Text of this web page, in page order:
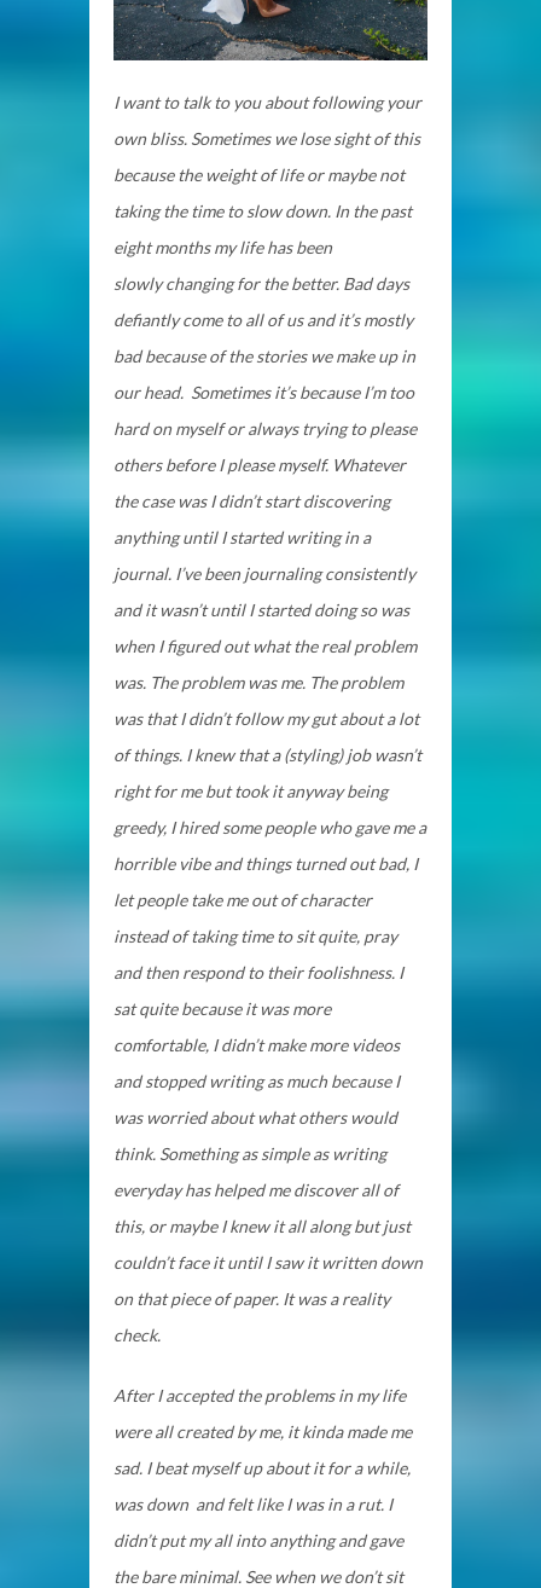
I want to talk to you about following your
own bliss. Sometimes we lose sight of this
because the weight of life or maybe not
taking the time to slow down. In the past
eight months my life has been
slowly changing for the better. Bad days
defiantly come to all of us and it’s mostly
bad because of the stories we make up in
our head. Sometimes it’s because I’m too
hard on myself or always trying to please
others before I please myself. Whatever
the case was I didn’t start discovering
anything until I started writing in a
journal. I’ve been journaling consistently
and it wasn’t until I started doing so was
when I figured out what the real problem
was. The problem was me. The problem
was that I didn’t follow my gut about a lot
of things. I knew that a (styling) job wasn’t
right for me but took it anyway being
greedy, I hired some people who gave me a
horrible vibe and things turned out bad, I
let people take me out of character
instead of taking time to sit quite, pray
and then respond to their foolishness. I
sat quite because it was more
comfortable, I didn’t make more videos
and stopped writing as much because I
was worried about what others would
think. Something as simple as writing
everyday has helped me discover all of
this, or maybe I knew it all along but just
couldn’t face it until I saw it written down
on that piece of paper. It was a reality
check.
After I accepted the problems in my life
were all created by me, it kinda made me
sad. I beat myself up about it for a while,
was down and felt like I was in a rut. I
didn’t put my all into anything and gave
the bare minimal. See when we don’t sit